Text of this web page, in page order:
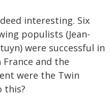
interesting. Six
populists (Jean-
were successful in
and the
were the Twin
this?